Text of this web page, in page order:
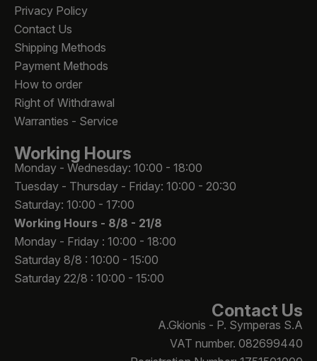
Privacy Policy
Contact Us
Shipping Methods
Payment Methods
How to order
Right of Withdrawal
Warranties - Service
Working Hours
Monday - Wednesday: 10:00 - 18:00
Tuesday - Thursday - Friday: 10:00 - 20:30
Saturday: 10:00 - 17:00
Working Hours - 8/8 - 21/8
Monday - Friday : 10:00 - 18:00
Saturday 8/8 : 10:00 - 15:00
Saturday 22/8 : 10:00 - 15:00
Contact Us
A.Gkionis - P. Symperas S.A
VAT number. 082699440